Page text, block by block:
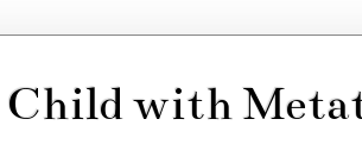
Child with